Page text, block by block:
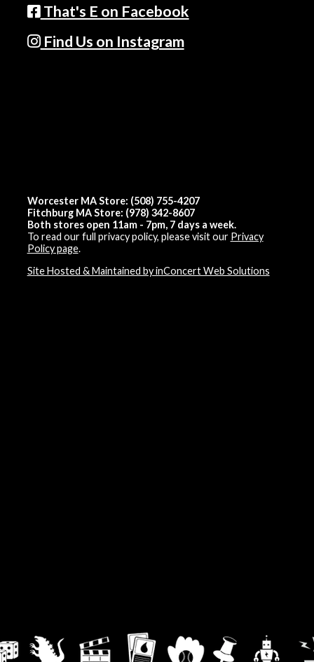
That's E on Facebook
Find Us on Instagram
Worcester MA Store: (508) 755-4207
Fitchburg MA Store: (978) 342-8607
Both stores open 11am - 7pm, 7 days a week.
To read our full privacy policy, please visit our Privacy
Policy page.
Site Hosted & Maintained by inConcert Web Solutions